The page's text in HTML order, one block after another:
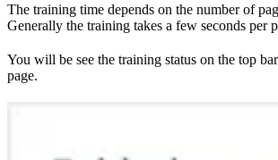
The training time depends on the number of
Generally the training takes a few seconds per
You will be see the training status on the top
page.